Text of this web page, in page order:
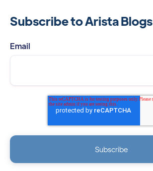
Subscribe to Arista Blogs
Email